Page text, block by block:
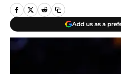
Add us as a